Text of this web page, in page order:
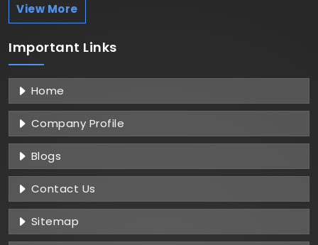
View More
Important Links
Home
Company Profile
Blogs
Contact Us
Sitemap